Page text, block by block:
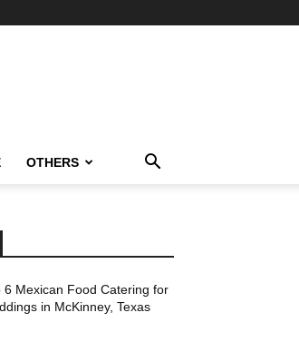
OTHERS
6 Mexican Food Catering for
in McKinney, Texas